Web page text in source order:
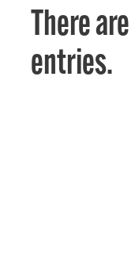
There
entries.